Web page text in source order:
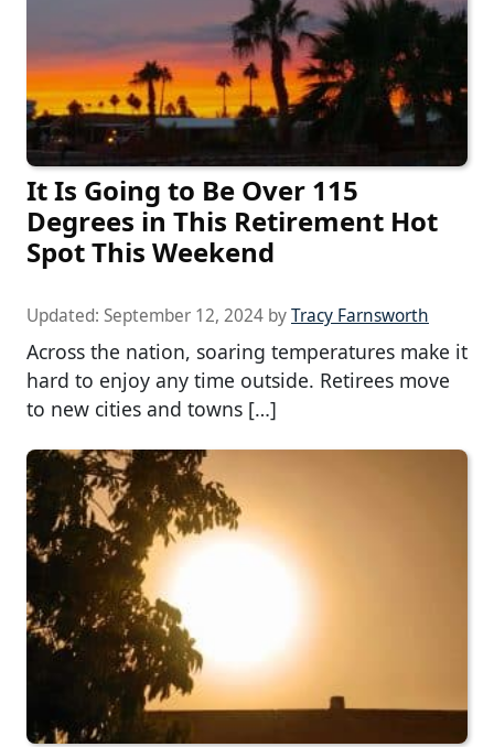
It Is Going to Be Over 115
Degrees in This Retirement Hot
Spot This Weekend
Updated: September 12, 2024 byTracy Farnsworth
Across the nation, soaring temperatures make it
hard to enjoy any time outside. Retirees move
to new cities and towns […]